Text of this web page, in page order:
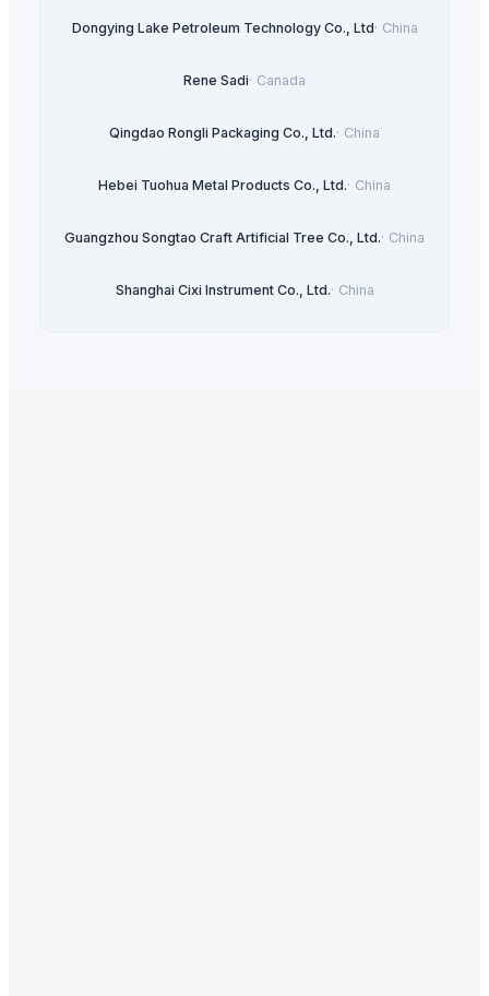
Dongying Lake Petroleum Technology Co., Ltd· China
Rene Sadi· Canada
Qingdao Rongli Packaging Co., Ltd.· China
Hebei Tuohua Metal Products Co., Ltd.· China
Guangzhou Songtao Craft Artificial Tree Co., Ltd.· China
Shanghai Cixi Instrument Co., Ltd.· China